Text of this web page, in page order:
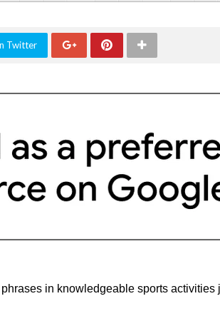
Twitter
in knowledgeable sports activities